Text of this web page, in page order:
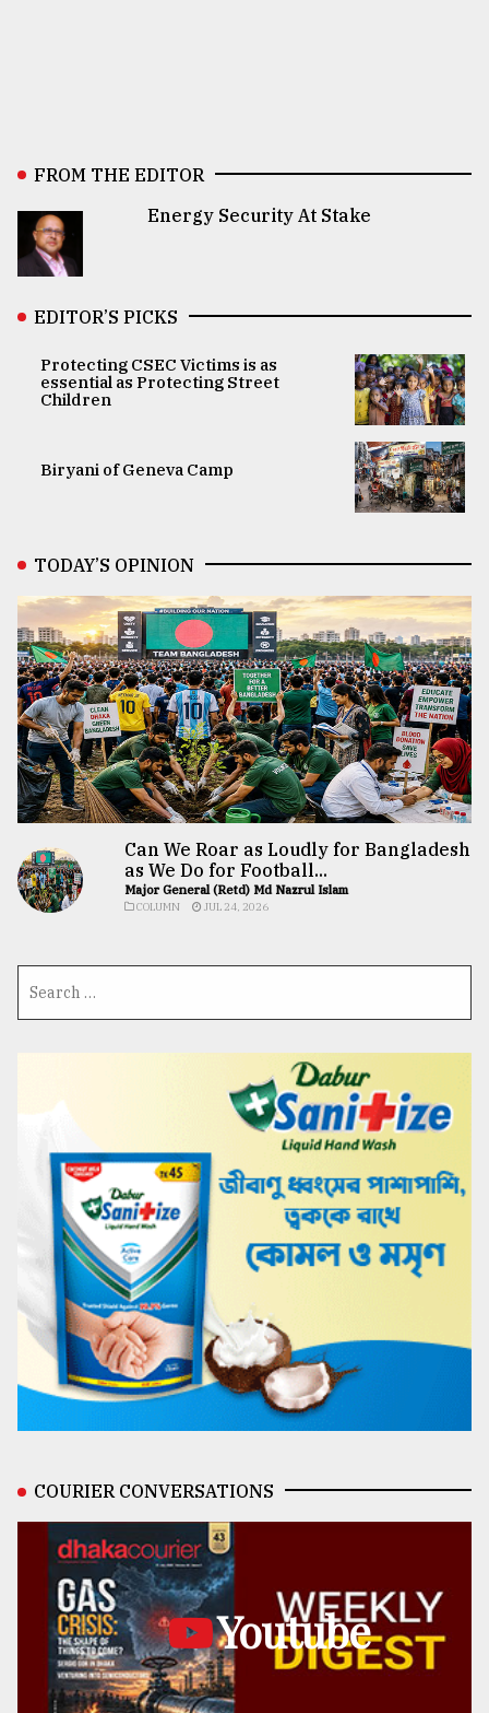
FROM THE EDITOR
Energy Security At Stake
EDITOR’S PICKS
Protecting CSEC Victims is as
essential as Protecting Street
Children
Biryani of Geneva Camp
TODAY’S OPINION
Can We Roar as Loudly for Bangladesh
as We Do for Football...
Major General (Retd) Md Nazrul Islam
COLUMN JUL 24, 2026
COURIER CONVERSATIONS
Youtube